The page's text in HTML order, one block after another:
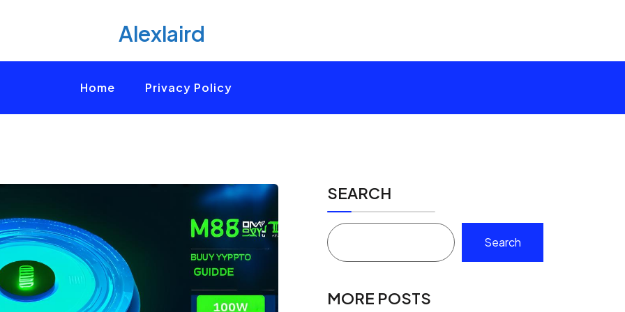
Alexlaird
Home Privacy Policy
SEARCH
Search
MORE POSTS